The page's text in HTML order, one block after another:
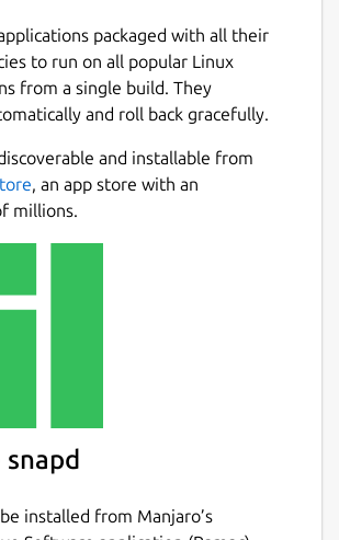
packaged with all their
to run on all popular Linux
from a single build. They
and roll back gracefully.
and installable from
, an app store with an
millions.
snapd
installed from Manjaro’s